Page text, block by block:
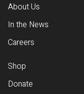
About Us
In the News
Careers
Shop
Donate